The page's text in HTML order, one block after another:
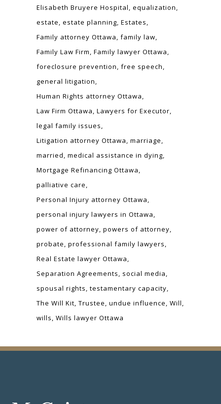
Elisabeth Bruyere Hospital equalization
estate estate planning Estates
Family attorney Ottawa family law
Family Law Firm Family lawyer Ottawa
foreclosure prevention free speech
general litigation
Human Rights attorney Ottawa
Law Firm Ottawa Lawyers for Executor
legal family issues
Litigation attorney Ottawa marriage
married medical assistance in dying
Mortgage Refinancing Ottawa
palliative care
Personal Injury attorney Ottawa
personal injury lawyers in Ottawa
power of attorney powers of attorney
probate professional family lawyers
Real Estate lawyer Ottawa
Separation Agreements
social media
spousal rights testamentary capacity
The Will Kit Trustee undue influence Will
wills Wills lawyer Ottawa